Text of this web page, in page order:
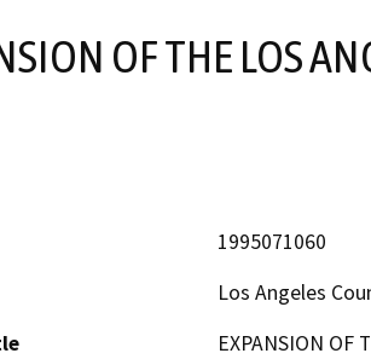
OF THE LOS
1995071060
Los Angeles
EXPANSION OF